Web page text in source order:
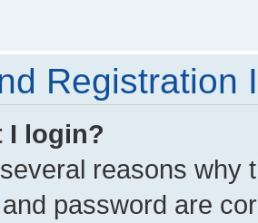
Registration
I login?
reasons why
password are